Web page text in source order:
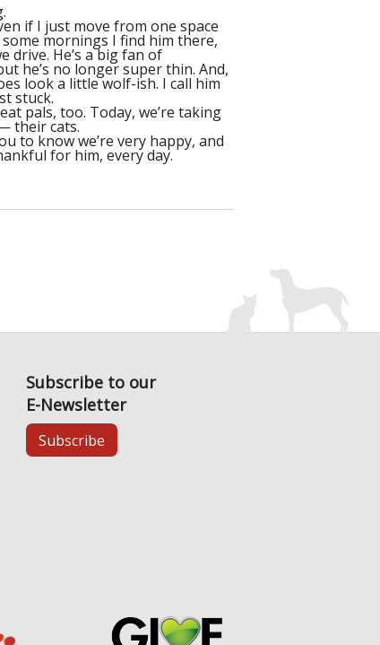
if I just move from one space
mornings I find him there,
drive. He’s a big fan of
he’s no longer super thin. And,
look a little wolf-ish. I call him
stuck.
pals, too. Today, we’re taking
their cats.
to know we’re very happy, and
for him, every day.
Subscribe to our
E-Newsletter
Subscribe